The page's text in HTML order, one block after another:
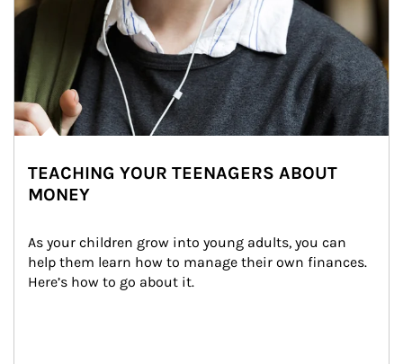
TEACHING YOUR TEENAGERS ABOUT
MONEY
As your children grow into young adults, you can
help them learn how to manage their own finances.
Here’s how to go about it.